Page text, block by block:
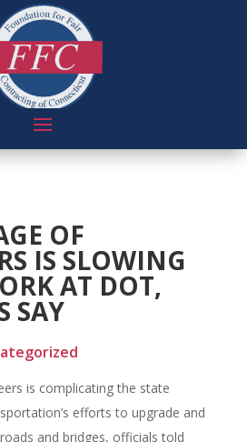
OF
IS SLOWING
AT DOT,
SAY
is complicating the state
efforts to upgrade and
and bridges, officials told